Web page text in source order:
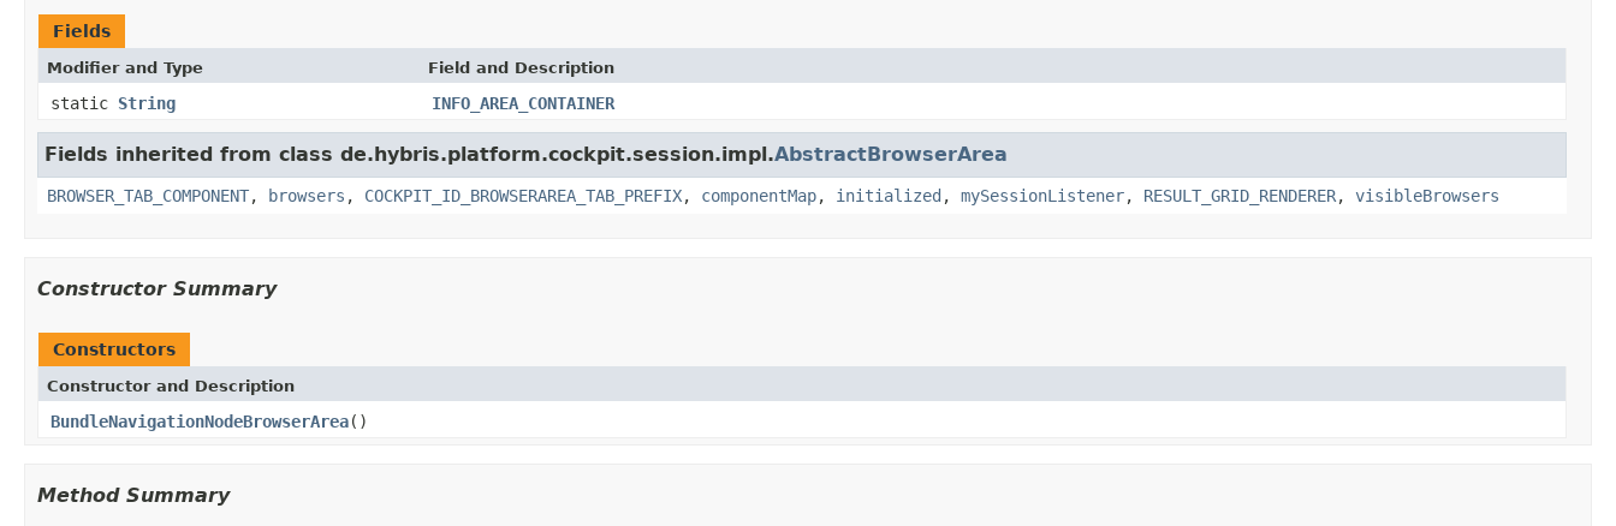
Fields
Modifier and Type Field and Description
static String INFO_AREA_CONTAINER
Fields inherited from class de.hybris.platform.cockpit.session.impl.AbstractBrowserArea
BROWSER_TAB_COMPONENT, browsers , COCKPIT_ID_BROWSERAREA_TAB_PREFIX, componentMap, initialized , mySessionListener, RESULT_GRID_RENDERER, visibleBrowsers
Constructor Summary
Constructors
Constructor and Description
BundleNavigationNodeBrowserArea()
Method Summary